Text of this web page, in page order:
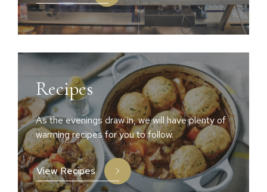
Recipes
As the evenings draw in, we will have plenty of
warming recipes for you to follow.
View Recipes